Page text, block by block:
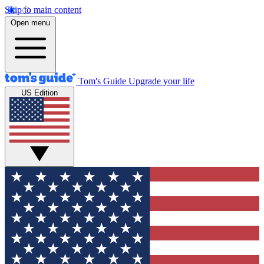
Skip to main content
Open menu
Tom's Guide Upgrade your life
US Edition